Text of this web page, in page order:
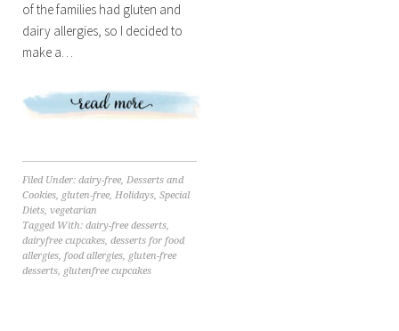
of the families had gluten and
dairy allergies, so I decided to
make a…
Filed Under: dairy-free, Desserts and
Cookies, gluten-free, Holidays, Special
Diets, vegetarian
Tagged With: dairy-free desserts,
dairyfree cupcakes, desserts for food
allergies, food allergies, gluten-free
desserts, glutenfree cupcakes